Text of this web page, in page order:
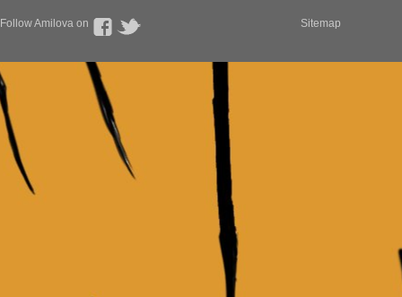
Follow Amilova on Sitemap